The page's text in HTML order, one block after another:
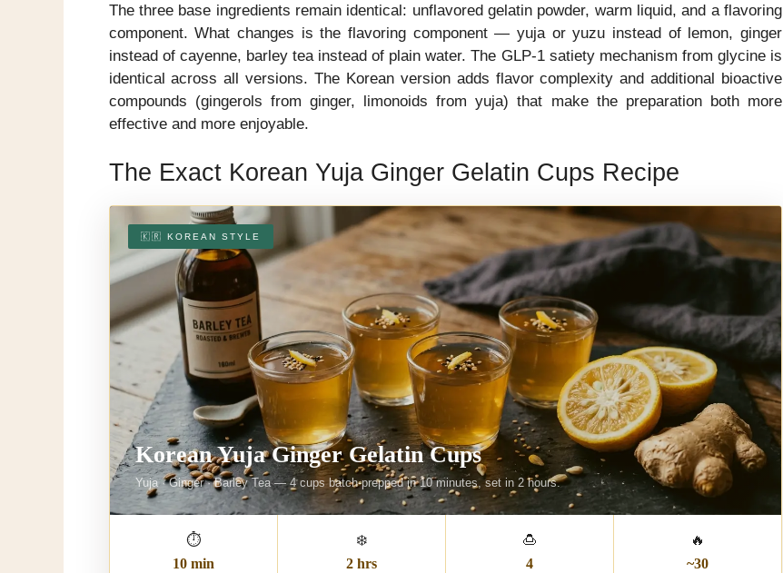
The three base ingredients remain identical: unflavored gelatin powder, warm liquid, and a flavoring
component. What changes is the flavoring component — yuja or yuzu instead of lemon, ginger
instead of cayenne, barley tea instead of plain water. The GLP-1 satiety mechanism from glycine is
identical across all versions. The Korean version adds flavor complexity and additional bioactive
compounds (gingerols from ginger, limonoids from yuja) that make the preparation both more
effective and more enjoyable.
The Exact Korean Yuja Ginger Gelatin Cups Recipe
🇰🇷 KOREAN STYLE
Korean Yuja Ginger Gelatin Cups
Yuja · Ginger · Barley Tea — 4 cups batch-prepped in 10 minutes, set in 2 hours.
⏱
10 min
❄️
2 hrs
🍮
4
🔥
~30